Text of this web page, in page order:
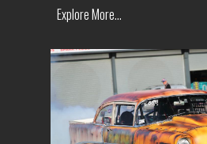
Explore More...